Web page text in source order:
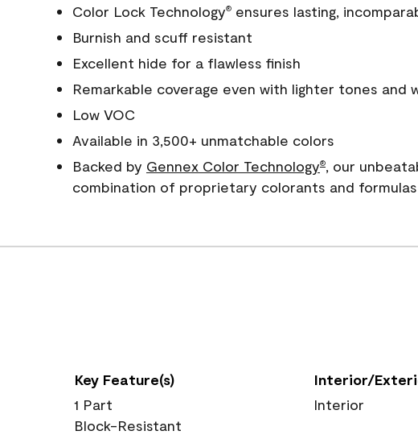
Color Lock Technology®ensures lasting,
Burnish and scuff resistant
Excellent hide for a flawless finish
Remarkable coverage even with lighter tones and
Low VOC
Available in 3,500+ unmatchable colors
Backed by Gennex Color Technology®, our
combination of proprietary colorants and formulas
Key Feature(s)
1 Part
Block-Resistant
Interior/
Interior